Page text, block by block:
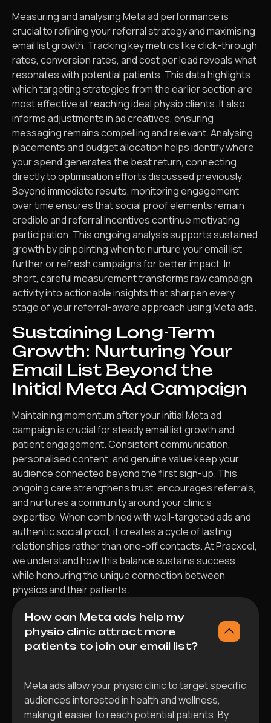
Measuring and analysing Meta ad performance is
crucial to refining your referral strategy and maximising
email list growth. Tracking key metrics like click-through
rates, conversion rates, and cost per lead reveals what
resonates with potential patients. This data highlights
which targeting strategies from the earlier section are
most effective at reaching ideal physio clients. It also
informs adjustments in ad creatives, ensuring
messaging remains compelling and relevant. Analysing
placements and budget allocation helps identify where
your spend generates the best return, connecting
directly to optimisation efforts discussed previously.
Beyond immediate results, monitoring engagement
over time ensures that social proof elements remain
credible and referral incentives continue motivating
participation. This ongoing analysis supports sustained
growth by pinpointing when to nurture your email list
further or refresh campaigns for better impact. In
short, careful measurement transforms raw campaign
activity into actionable insights that sharpen every
stage of your referral-aware approach using Meta ads.
Sustaining Long-Term
Growth: Nurturing Your
Email List Beyond the
Initial Meta Ad Campaign
Maintaining momentum after your initial Meta ad
campaign is crucial for steady email list growth and
patient engagement. Consistent communication,
personalised content, and genuine value keep your
audience connected beyond the first sign-up. This
ongoing care strengthens trust, encourages referrals,
and nurtures a community around your clinic’s
expertise. When combined with well-targeted ads and
authentic social proof, it creates a cycle of lasting
relationships rather than one-off contacts. At Pracxcel,
we understand how this balance sustains success
while honouring the unique connection between
physios and their patients.
How can Meta ads help my
physio clinic attract more
patients to join our email list?
Meta ads allow your physio clinic to target specific
audiences interested in health and wellness,
making it easier to reach potential patients. By